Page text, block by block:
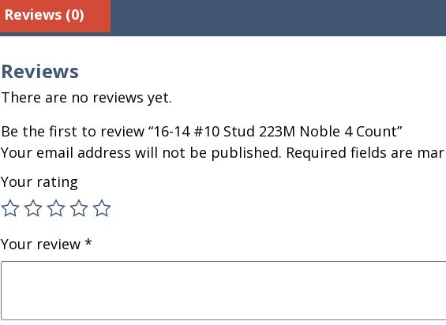
Reviews (0)
Reviews
There are no reviews yet.
Be the first to review “16-14 #10 Stud 223M Noble 4 Count”
Your email address will not be published. Required fields are
Your rating
Your review *